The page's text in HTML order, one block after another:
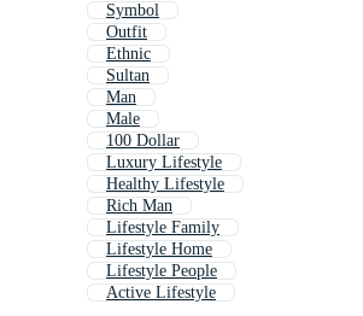
Symbol
Outfit
Ethnic
Sultan
Man
Male
100 Dollar
Luxury Lifestyle
Healthy Lifestyle
Rich Man
Lifestyle Family
Lifestyle Home
Lifestyle People
Active Lifestyle